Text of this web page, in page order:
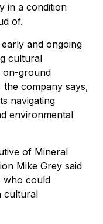
in a condition
of.
and ongoing
cultural
on-ground
company says,
navigating
environmental
of Mineral
Mike Grey said
who could
cultural